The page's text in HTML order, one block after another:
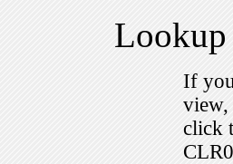
If
view,
click